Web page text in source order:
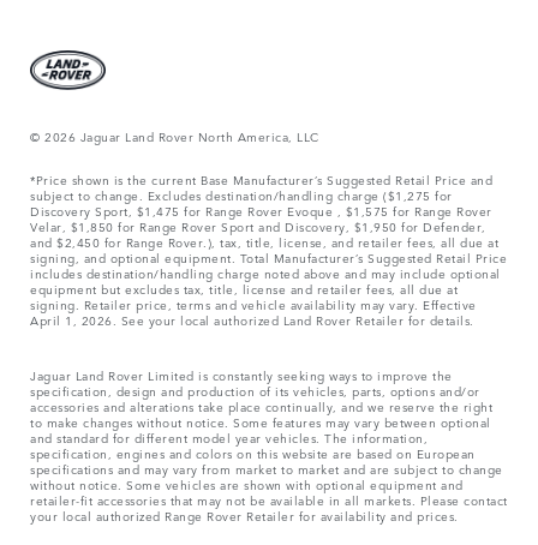
© 2026 Jaguar Land Rover North America, LLC
*Price shown is the current Base Manufacturer’s Suggested Retail Price and
subject to change. Excludes destination/handling charge ($1,275 for
Discovery Sport, $1,475 for Range Rover Evoque , $1,575 for Range Rover
Velar, $1,850 for Range Rover Sport and Discovery, $1,950 for Defender,
and $2,450 for Range Rover.), tax, title, license, and retailer fees, all due at
signing, and optional equipment. Total Manufacturer’s Suggested Retail Price
includes destination/handling charge noted above and may include optional
equipment but excludes tax, title, license and retailer fees, all due at
signing. Retailer price, terms and vehicle availability may vary. Effective
April 1, 2026. See your local authorized Land Rover Retailer for details.
Jaguar Land Rover Limited is constantly seeking ways to improve the
specification, design and production of its vehicles, parts, options and/or
accessories and alterations take place continually, and we reserve the right
to make changes without notice. Some features may vary between optional
and standard for different model year vehicles. The information,
specification, engines and colors on this website are based on European
specifications and may vary from market to market and are subject to change
without notice. Some vehicles are shown with optional equipment and
retailer-fit accessories that may not be available in all markets. Please contact
your local authorized Range Rover Retailer for availability and prices.